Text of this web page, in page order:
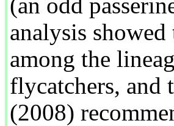
(an odd
analysis
among the
flycatchers, and
(2008)